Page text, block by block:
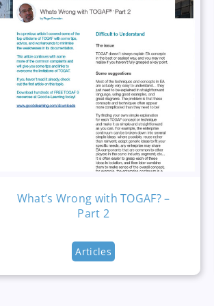
What’s Wrong with TOGAF? –
Part 2
Articles